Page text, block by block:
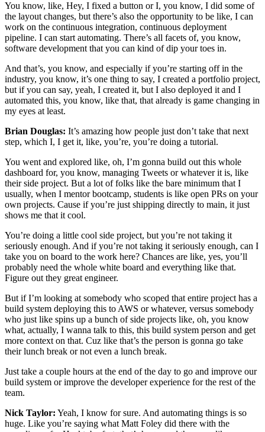
You know, like, Hey, I fixed a button or I, you know, I did some of
the layout changes, but there’s also the opportunity to be like, I can
work on the continuous integration, continuous deployment
pipeline. I can start automating. There’s all facets of, you know,
software development that you can kind of dip your toes in.
And that’s, you know, and especially if you’re starting off in the
industry, you know, it’s one thing to say, I created a portfolio project,
but if you can say, yeah, I created it, but I also deployed it and I
automated this, you know, like that, that already is game changing in
my eyes at least.
Brian Douglas: It’s amazing how people just don’t take that next
step, which I, I get it, like, you’re, you’re doing a tutorial.
You went and explored like, oh, I’m gonna build out this whole
dashboard for, you know, managing Tweets or whatever it is, like
their side project. But a lot of folks like the bare minimum that I
usually, when I mentor bootcamp, students is like open PRs on your
own projects. Cause if you’re just shipping directly to main, it just
shows me that it cool.
You’re doing a little cool side project, but you’re not taking it
seriously enough. And if you’re not taking it seriously enough, can I
take you on board to the work here? Chances are like, yes, you’ll
probably need the whole white board and everything like that.
Figure out they great engineer.
But if I’m looking at somebody who scoped that entire project has a
build system deploying this to AWS or whatever, versus somebody
who just like spins up a bunch of side projects like, oh, you know
what, actually, I wanna talk to this, this build system person and get
more context on that. Cuz like that’s the person is gonna go take
their lunch break or not even a lunch break.
Just take a couple hours at the end of the day to go and improve our
build system or improve the developer experience for the rest of the
team.
Nick Taylor: Yeah, I know for sure. And automating things is so
huge. Like you’re saying what Matt Foley did there with the